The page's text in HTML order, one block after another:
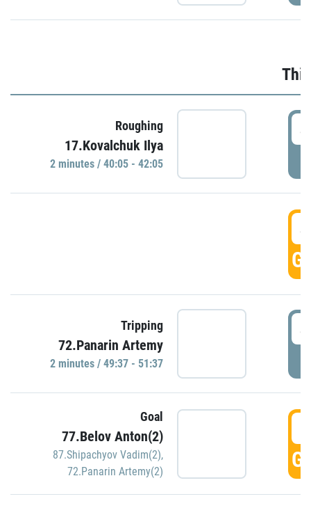
Roughing
17.Kovalchuk Ilya
2 minutes / 40:05 - 42:05
Tripping
72.Panarin Artemy
2 minutes / 49:37 - 51:37
Goal
77.Belov Anton(2)
87.Shipachyov Vadim(2),
72.Panarin Artemy(2)